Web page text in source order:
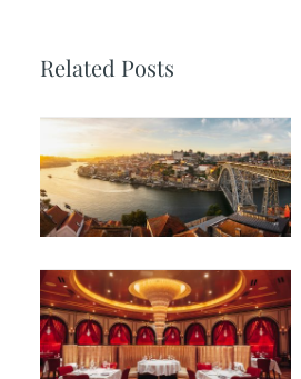
Related Posts